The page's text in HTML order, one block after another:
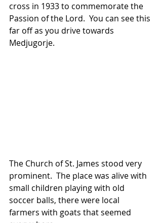
cross in 1933 to commemorate the
Passion of the Lord.  You can see this
far off as you drive towards
Medjugorje.
The Church of St. James stood very
prominent.  The place was alive with
small children playing with old
soccer balls, there were local
farmers with goats that seemed